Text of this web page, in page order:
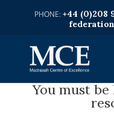
+44 (0)208
You must